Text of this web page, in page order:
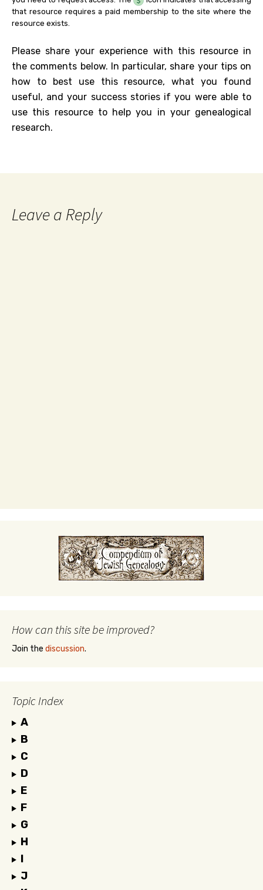
that resource requires a paid membership to the site where the
resource exists.
Please share your experience with this resource in
the comments below. In particular, share your tips on
how to best use this resource, what you found
useful, and your success stories if you were able to
use this resource to help you in your genealogical
research.
Leave a Reply
How can this site be improved?
Join the discussion.
Topic Index
A
B
C
D
E
F
G
H
I
J